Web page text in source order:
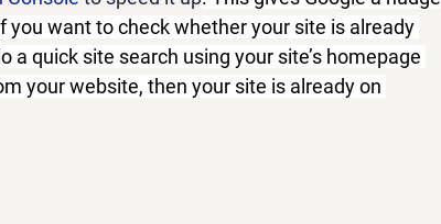
want to check whether your site is already
a quick site search using your site’s homepage
your website, then your site is already on